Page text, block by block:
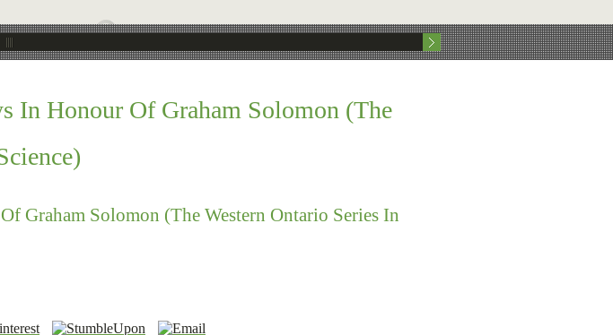
In Honour Of Graham Solomon (The
Graham Solomon (The Western Ontario Series In